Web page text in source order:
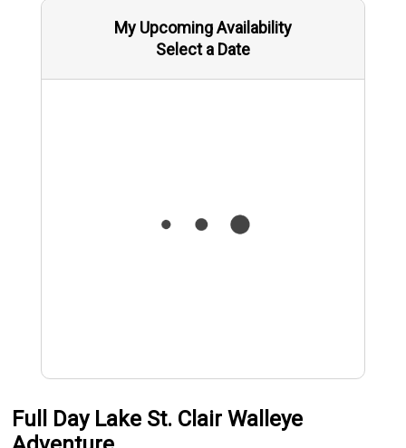
My Upcoming Availability
Select a Date
Full Day Lake St. Clair Walleye